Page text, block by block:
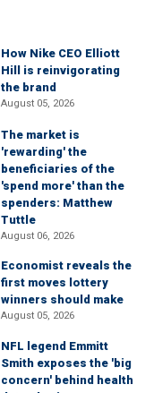
How Nike CEO Elliott
Hill is reinvigorating
the brand
August 05, 2026
The market is
'rewarding' the
beneficiaries of the
'spend more' than the
spenders: Matthew
Tuttle
August 06, 2026
Economist reveals the
first moves lottery
winners should make
August 05, 2026
NFL legend Emmitt
Smith exposes the 'big
concern' behind health